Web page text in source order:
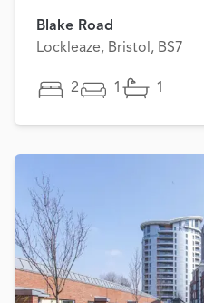
Blake Road
Lockleaze, Bristol, BS7
2 1 1